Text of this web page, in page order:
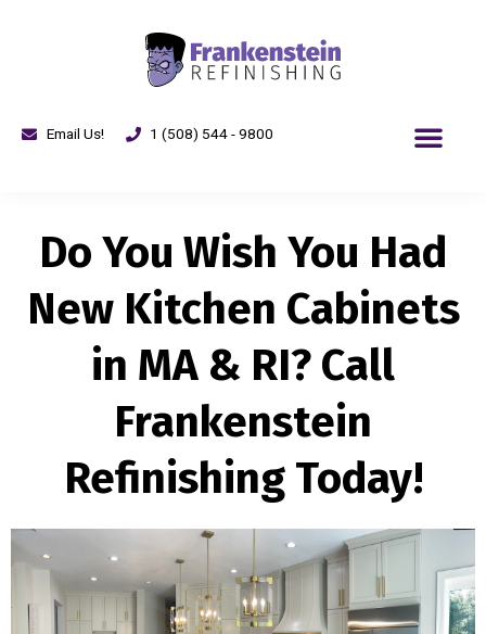
Email Us! 1 (508) 544 - 9800
Do You Wish You Had
New Kitchen Cabinets
in MA & RI? Call
Frankenstein
Refinishing Today!